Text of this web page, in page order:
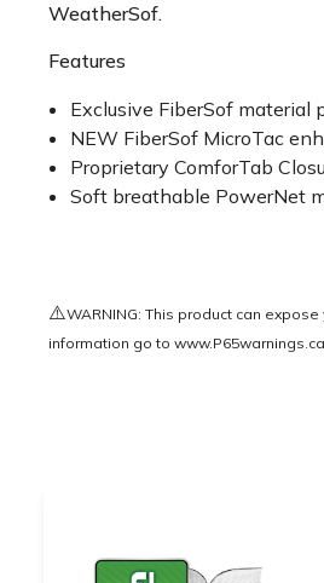
WeatherSof.
Features
Exclusive FiberSof material
NEW FiberSof MicroTac
Proprietary ComforTab
Soft breathable PowerNet
⚠️WARNING: This product can
information go to